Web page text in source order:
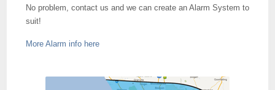
No problem, contact us and we can create an Alarm System to
suit!
More Alarm info here